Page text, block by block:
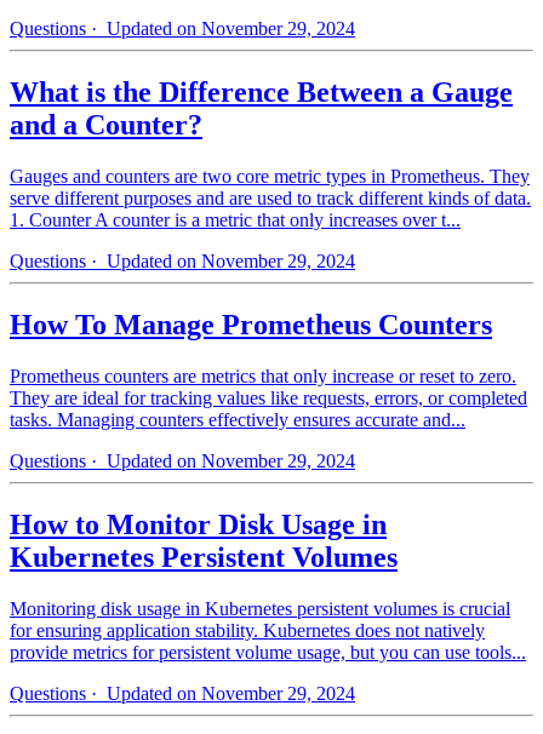
Questions · Updated on November 29, 2024
What is the Difference Between a Gauge
and a Counter?
Gauges and counters are two core metric types in Prometheus. They
serve different purposes and are used to track different kinds of data.
1. Counter A counter is a metric that only increases over t...
Questions · Updated on November 29, 2024
How To Manage Prometheus Counters
Prometheus counters are metrics that only increase or reset to zero.
They are ideal for tracking values like requests, errors, or completed
tasks. Managing counters effectively ensures accurate and...
Questions · Updated on November 29, 2024
How to Monitor Disk Usage in
Kubernetes Persistent Volumes
Monitoring disk usage in Kubernetes persistent volumes is crucial
for ensuring application stability. Kubernetes does not natively
provide metrics for persistent volume usage, but you can use tools...
Questions · Updated on November 29, 2024